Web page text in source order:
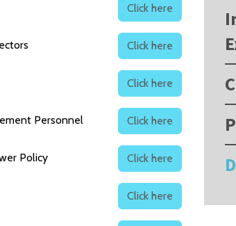
Click here
Click here
Click here
Personnel Click here
Policy Click here
Click here